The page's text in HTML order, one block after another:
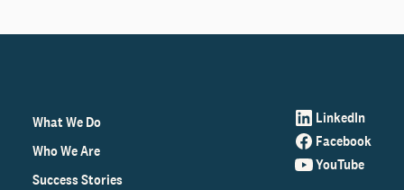
What We Do
Who We Are
Success Stories
LinkedIn
Facebook
YouTube